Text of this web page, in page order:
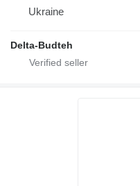
Ukraine
Delta-Budteh